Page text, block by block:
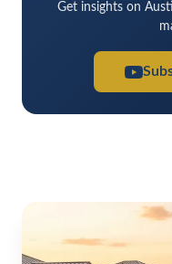
Get insights on